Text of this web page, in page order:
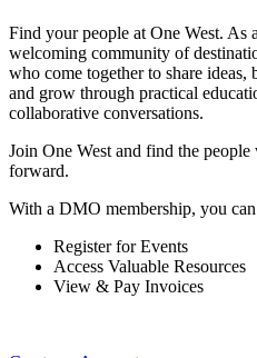
Find your people at One West. As
welcoming community of
who come together to share
and grow through practical
collaborative conversations.
Join One West and find the
forward.
With a DMO membership, you
Register for Events
Access Valuable Resources
View & Pay Invoices